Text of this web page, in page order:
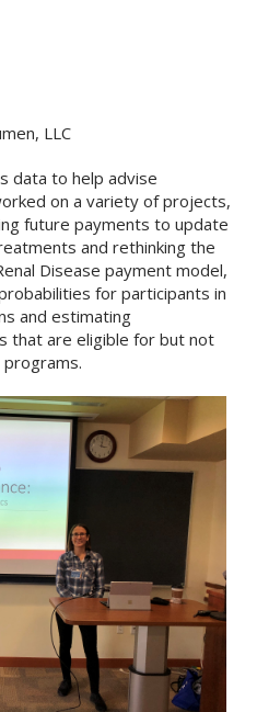
LLC
data to help advise
on a variety of projects,
future payments to update
and rethinking the
Disease payment model,
for participants in
and estimating
that are eligible for but not